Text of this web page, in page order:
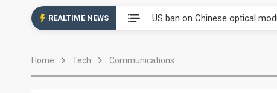
REALTIME NEWS US ban on Chinese optical
Exclusive: STATS ChipPAC
Home Tech Communications